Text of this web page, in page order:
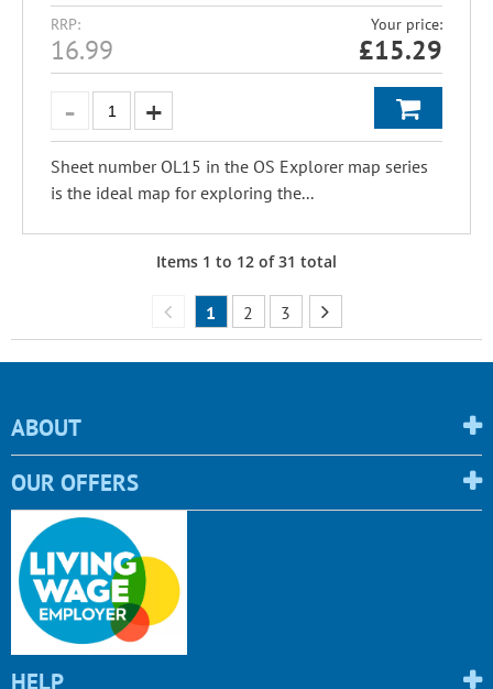
RRP:
16.99
Your price:
£15.29
Sheet number OL15 in the OS Explorer map series
is the ideal map for exploring the...
Items 1 to 12 of31 total
1 2 3
ABOUT
OUR OFFERS
HELP